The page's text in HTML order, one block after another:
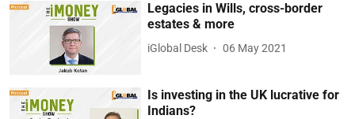
Legacies in Wills, cross-border
estates & more
iGlobal Desk 06 May 2021
Is investing in the UK lucrative for
Indians?